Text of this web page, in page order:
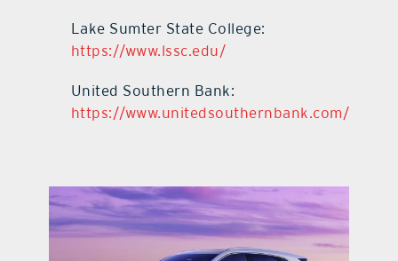
Lake Sumter State College:
https://www.lssc.edu/
United Southern Bank:
https://www.unitedsouthernbank.com/